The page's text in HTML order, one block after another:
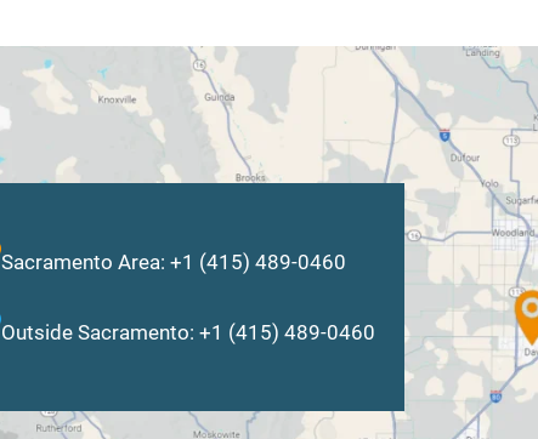
Sacramento Area: +1 (415) 489-0460
Outside Sacramento: +1 (415) 489-0460